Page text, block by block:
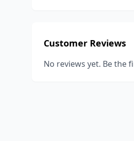
Customer Reviews
No reviews yet. Be the